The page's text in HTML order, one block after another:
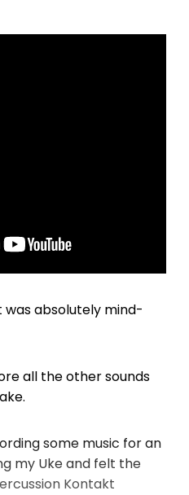
was absolutely mind-
all the other sounds
some music for an
my Uke and felt the
Kontakt